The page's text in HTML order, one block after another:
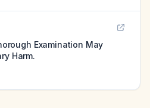
Examination May
Harm.